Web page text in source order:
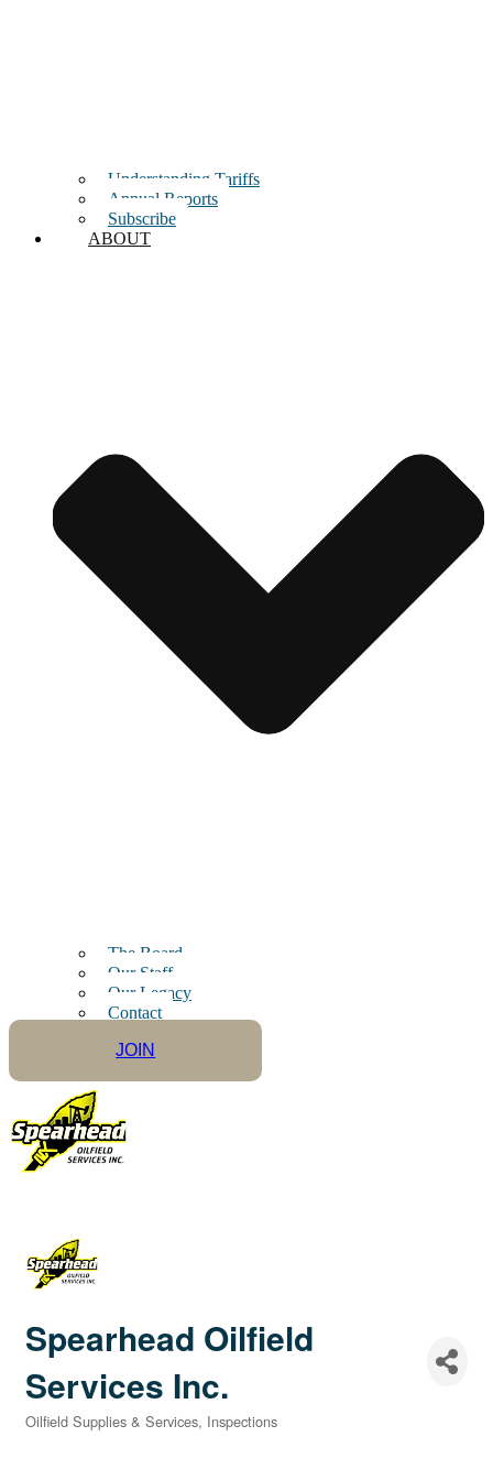
Understanding Tariffs
Annual Reports
Subscribe
ABOUT
The Board
Our Staff
Our Legacy
Contact
JOIN
Spearhead Oilfield
Services Inc.
Categories
Oilfield Supplies & Services Inspections